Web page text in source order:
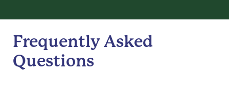
Frequently Asked
Questions